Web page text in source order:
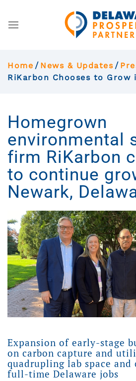
Home News & Updates
RiKarbon Chooses to Grow
Homegrown
environmental
firm RiKarbon
to continue
Newark,
Expansion of early-stage
on carbon capture and
quadrupling lab space and
full-time Delaware jobs